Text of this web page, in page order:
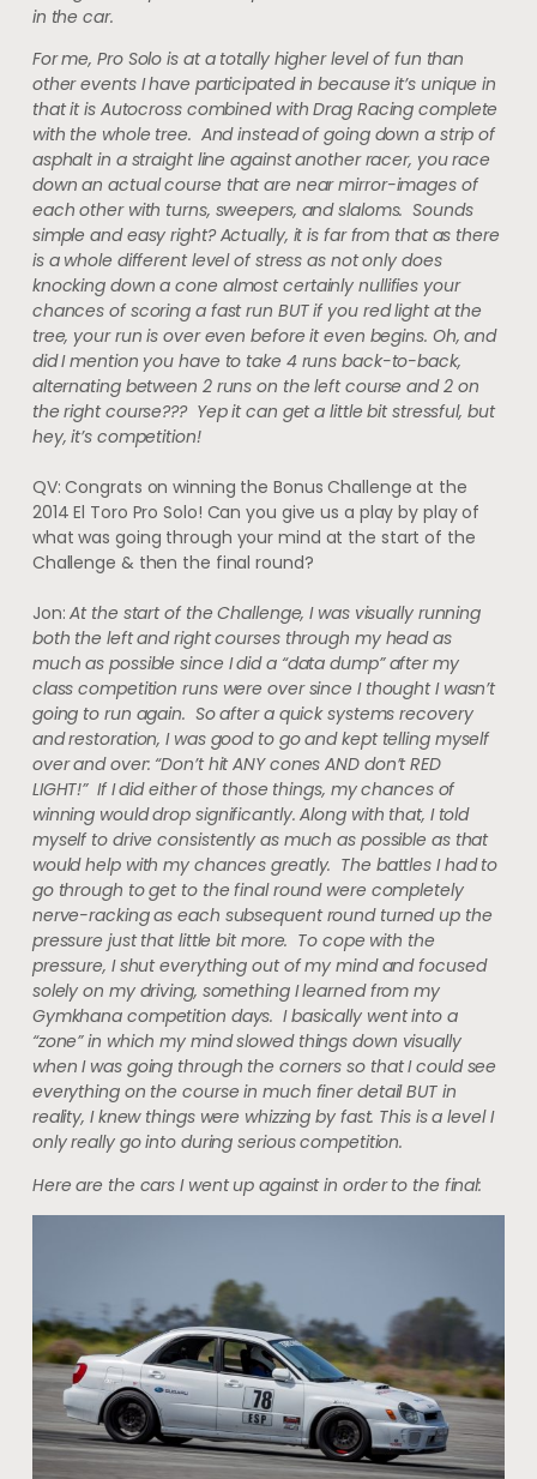
in the car.
For me, Pro Solo is at a totally higher level of fun than
other events I have participated in because it’s unique in
that it is Autocross combined with Drag Racing complete
with the whole tree. And instead of going down a strip of
asphalt in a straight line against another racer, you race
down an actual course that are near mirror-images of
each other with turns, sweepers, and slaloms. Sounds
simple and easy right? Actually, it is far from that as there
is a whole different level of stress as not only does
knocking down a cone almost certainly nullifies your
chances of scoring a fast run BUT if you red light at the
tree, your run is over even before it even begins. Oh, and
did I mention you have to take 4 runs back-to-back,
alternating between 2 runs on the left course and 2 on
the right course??? Yep it can get a little bit stressful, but
hey, it’s competition!
QV: Congrats on winning the Bonus Challenge at the
2014 El Toro Pro Solo! Can you give us a play by play of
what was going through your mind at the start of the
Challenge & then the final round?
Jon:At the start of the Challenge, I was visually running
both the left and right courses through my head as
much as possible since I did a “data dump” after my
class competition runs were over since I thought I wasn’t
going to run again. So after a quick systems recovery
and restoration, I was good to go and kept telling myself
over and over: “Don’t hit ANY cones AND don’t RED
LIGHT!” If I did either of those things, my chances of
winning would drop significantly. Along with that, I told
myself to drive consistently as much as possible as that
would help with my chances greatly. The battles I had to
go through to get to the final round were completely
nerve-racking as each subsequent round turned up the
pressure just that little bit more. To cope with the
pressure, I shut everything out of my mind and focused
solely on my driving, something I learned from my
Gymkhana competition days. I basically went into a
“zone” in which my mind slowed things down visually
when I was going through the corners so that I could see
everything on the course in much finer detail BUT in
reality, I knew things were whizzing by fast. This is a level I
only really go into during serious competition.
Here are the cars I went up against in order to the final: